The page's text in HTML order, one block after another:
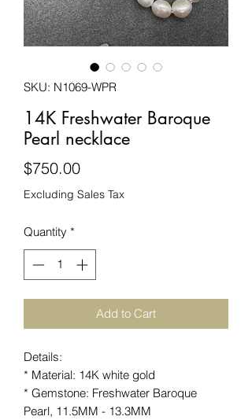
SKU: N1069-WPR
14K Freshwater Baroque
Pearl necklace
$750.00Price
Excluding Sales Tax
Quantity *
Add to Cart
Details:
* Material: 14K white gold
* Gemstone: Freshwater Baroque
Pearl, 11.5MM - 13.3MM